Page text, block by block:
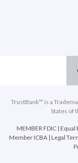
TrustBank™ is a
States of
MEMBER FDIC | Equal
Member ICBA| Legal